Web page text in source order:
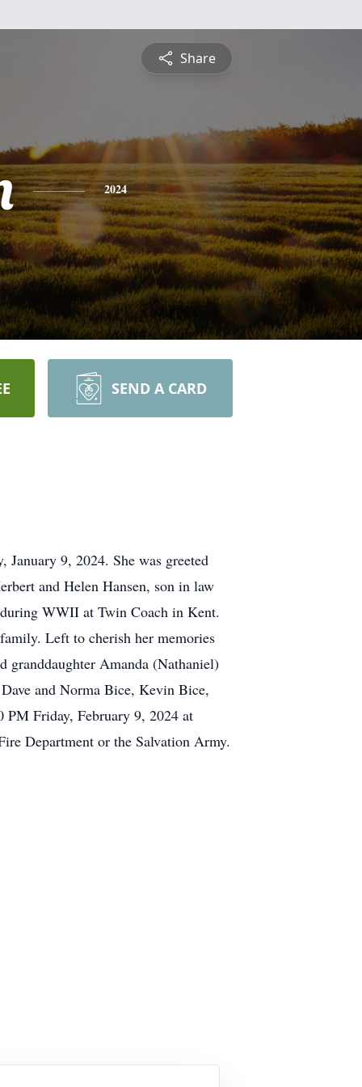
Share
2024
SEND A CARD
9, 2024. She was greeted
and Helen Hansen, son in law
WWII at Twin Coach in Kent.
Left to cherish her memories
granddaughter Amanda (Nathaniel)
and Norma Bice, Kevin Bice,
Friday, February 9, 2024 at
Department or the Salvation Army.